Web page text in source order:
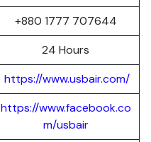
+880 1777 707644
24 Hours
https://www.usbair.com/
https://www.facebook.co
m/usbair